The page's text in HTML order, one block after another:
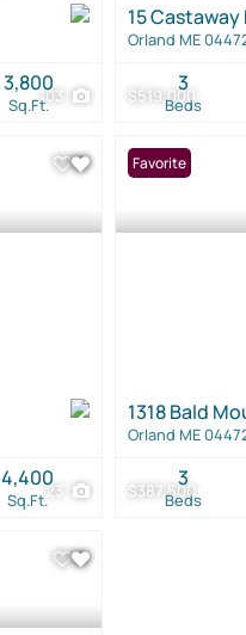
103
Sq.Ft.
3,800 $519,000
15 Castaway
Orland ME
Beds
3
23
Sq.Ft.
4,400 $387,500
Favorite
1318 Bald
Orland ME
Beds
3